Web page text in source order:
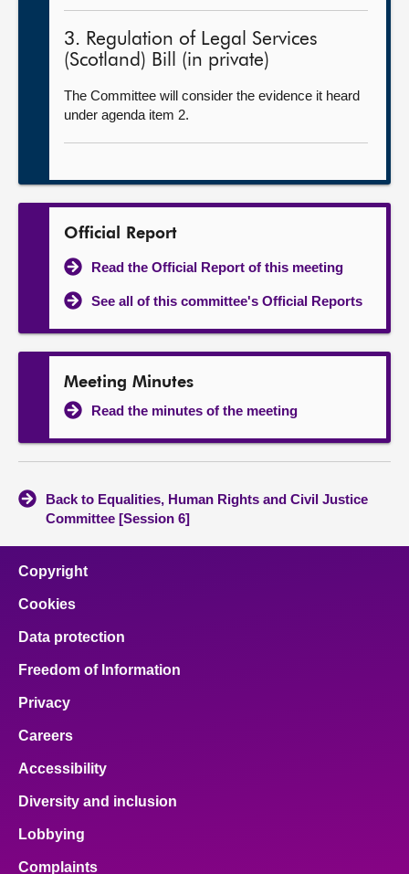
3. Regulation of Legal Services
(Scotland) Bill (in private)
The Committee will consider the evidence it heard
under agenda item 2.
Official Report
Read the Official Report of this meeting
See all of this committee's Official Reports
Meeting Minutes
Read the minutes of the meeting
Back to Equalities, Human Rights and Civil Justice
Committee [Session 6]
Copyright
Cookies
Data protection
Freedom of Information
Privacy
Careers
Accessibility
Diversity and inclusion
Lobbying
Complaints